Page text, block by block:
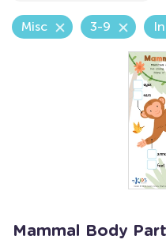
Misc 3-9
Mammal Body